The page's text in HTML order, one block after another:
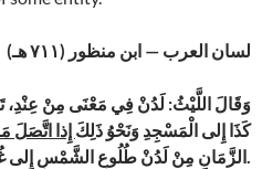
لسان العرب — ابن منظور (٧١١ هـ)
وَقَالَ اللَّيْثُ: لَدُنْ فِي مَعْنَى مِنْ
كَذَا إِلى الْمَسْجِدِ وَنَحْوُ ذَلِكَ إِذا اتَّصَلَ
الزَّمَانِ مِنْ لَدُنْ طُلُوعِ الشَّمْسِ إِلى غُرُوبِهَا أَي مِنْ حِينِ.